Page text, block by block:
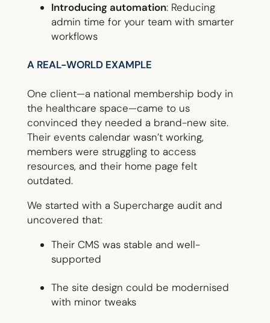
Introducing automation: Reducing
admin time for your team with smarter
workflows
A REAL-WORLD EXAMPLE
One client—a national membership body in
the healthcare space—came to us
convinced they needed a brand-new site.
Their events calendar wasn’t working,
members were struggling to access
resources, and their home page felt
outdated.
We started with a Supercharge audit and
uncovered that:
Their CMS was stable and well-
supported
The site design could be modernised
with minor tweaks